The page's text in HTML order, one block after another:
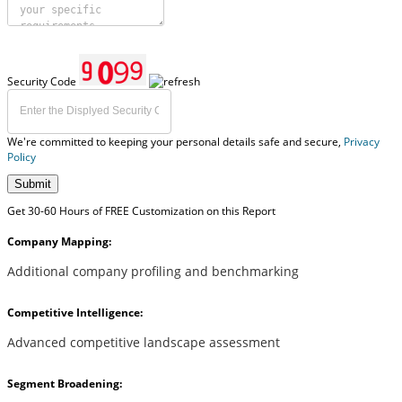
Security Code
We're committed to keeping your personal details safe and secure, Privacy
Policy
Submit
Get 30-60 Hours of FREE Customization on this Report
Company Mapping:
Additional company profiling and benchmarking
Competitive Intelligence:
Advanced competitive landscape assessment
Segment Broadening: